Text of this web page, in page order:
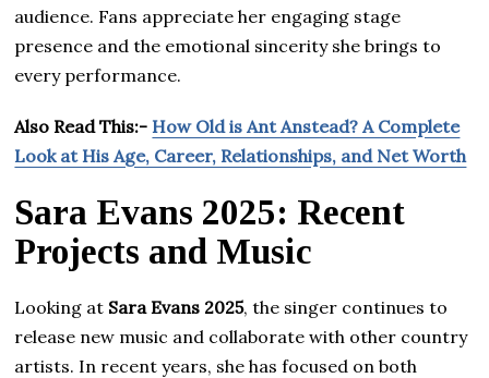
audience. Fans appreciate her engaging stage
presence and the emotional sincerity she brings to
every performance.
Also Read This:- How Old is Ant Anstead? A Complete
Look at His Age, Career, Relationships, and Net Worth
Sara Evans 2025: Recent
Projects and Music
Looking at Sara Evans 2025, the singer continues to
release new music and collaborate with other country
artists. In recent years, she has focused on both